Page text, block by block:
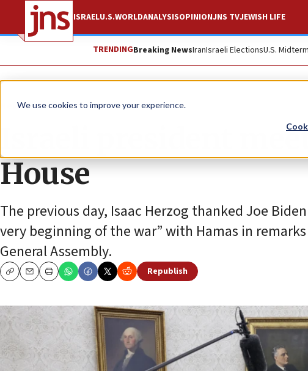
We use cookies to improve your experience.
ISRAELU.S.WORLDANALYSISOPINIONJNS TVJEWISH LIFE
TRENDINGBreaking NewsIranIsraeli ElectionsU.S.
News U.S. News
Israeli president
House
The previous day, Isaac Herzog thanked Joe
very beginning of the war” with Hamas in
General Assembly.
CopyEmailPrint
Republish